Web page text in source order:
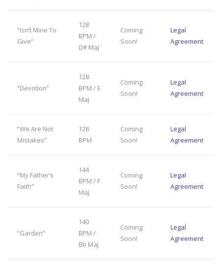
“Isn’t Mine To
Give”
128
BPM /
D# Maj
Coming
Soon!
Legal
Agreement
“Devotion”
128
BPM / E
Maj
Coming
Soon!
Legal
Agreement
“We Are Not
Mistakes”
128
BPM
Coming
Soon!
Legal
Agreement
“My Father’s
Faith”
144
BPM / F
Maj
Coming
Soon!
Legal
Agreement
“Garden”
140
BPM /
Bb Maj
Coming
Soon!
Legal
Agreement